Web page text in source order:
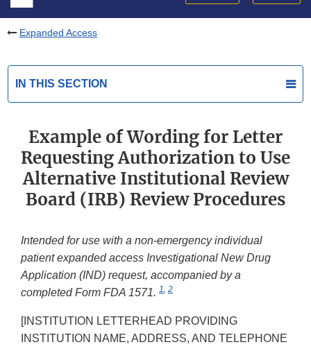
Expanded Access
IN THIS SECTION
Example of Wording for Letter
Requesting Authorization to Use
Alternative Institutional Review
Board (IRB) Review Procedures
Intended for use with a non-emergency individual
patient expanded access Investigational New Drug
Application (IND) request, accompanied by a
completed Form FDA 1571. 1, 2
[INSTITUTION LETTERHEAD PROVIDING
INSTITUTION NAME, ADDRESS, AND TELEPHONE